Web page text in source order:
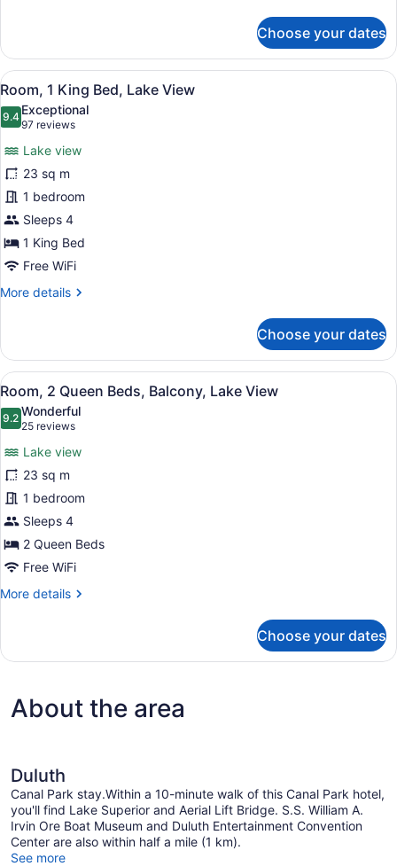
1
King
Bed,
View
Choose your dates
View
all
photos
Room,
1
King
Bed,
Lake
View
8
Room, 1 King Bed, Lake View
9.49.4 out of 10
Exceptional
97 reviews
(97
reviews)
Lake view
23 sq m
1 bedroom
Sleeps 4
1 King Bed
Free WiFi
More details
More
1
King
Bed,
Lake
View
Choose your dates
View
all
photos
Room,
2
Queen
Beds,
Balcony,
Lake
View
A hotel room with two beds, a
5
Room, 2 Queen Beds, Balcony, Lake View
9.29.2 out of 10
Wonderful
25 reviews
(25
reviews)
Lake view
23 sq m
1 bedroom
Sleeps 4
2 Queen Beds
Free WiFi
More details
More
2
Balcony,
Lake
Choose your dates
About the area
Duluth
Canal Park stay.Within a 10-minute walk of this Canal Park hotel,
you'll find Lake Superior and Aerial Lift Bridge. S.S. William A.
Irvin Ore Boat Museum and Duluth Entertainment Convention
Center are also within half a mile (1 km).
See more